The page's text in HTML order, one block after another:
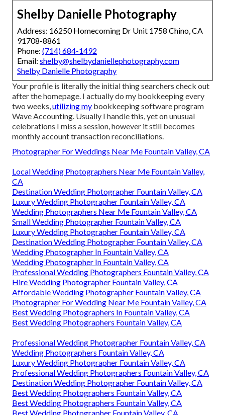
Shelby Danielle Photography
Address: 16250 Homecoming Dr Unit 1758 Chino, CA
91708-8861
Phone: (714) 684-1492
Email: shelby@shelbydaniellephotography.com
Shelby Danielle Photography
Your profile is literally the initial thing searchers check out
after the homepage. I actually do my bookkeeping every
two weeks,utilizing my bookkeeping software program
Wave Accounting. Usually I handle this, yet on unusual
celebrations I miss a session, however it still becomes
monthly account transaction reconciliations.
Photographer For Weddings Near Me Fountain Valley, CA
Local Wedding Photographers Near Me Fountain Valley,
CA
Destination Wedding Photographer Fountain Valley, CA
Luxury Wedding Photographer Fountain Valley, CA
Wedding Photographers Near Me Fountain Valley, CA
Small Wedding Photographer Fountain Valley, CA
Luxury Wedding Photographer Fountain Valley, CA
Destination Wedding Photographer Fountain Valley, CA
Wedding Photographer In Fountain Valley, CA
Wedding Photographer In Fountain Valley, CA
Professional Wedding Photographers Fountain Valley, CA
Hire Wedding Photographer Fountain Valley, CA
Affordable Wedding Photographer Fountain Valley, CA
Photographer For Wedding Near Me Fountain Valley, CA
Best Wedding Photographers In Fountain Valley, CA
Best Wedding Photographers Fountain Valley, CA
Professional Wedding Photographer Fountain Valley, CA
Wedding Photographers Fountain Valley, CA
Luxury Wedding Photographer Fountain Valley, CA
Professional Wedding Photographers Fountain Valley, CA
Destination Wedding Photographer Fountain Valley, CA
Best Wedding Photographers Fountain Valley, CA
Best Wedding Photographers Fountain Valley, CA
Best Wedding Photographer Fountain Valley, CA